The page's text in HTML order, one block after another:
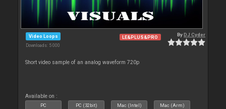
Video Loops
Downloads: 5 000
LE&PLUS&PRO ByDJ Cyder
Short video sample of an analog waveform 720p
Available on :
PC PC (32bit) Mac (Intel) Mac (Arm)